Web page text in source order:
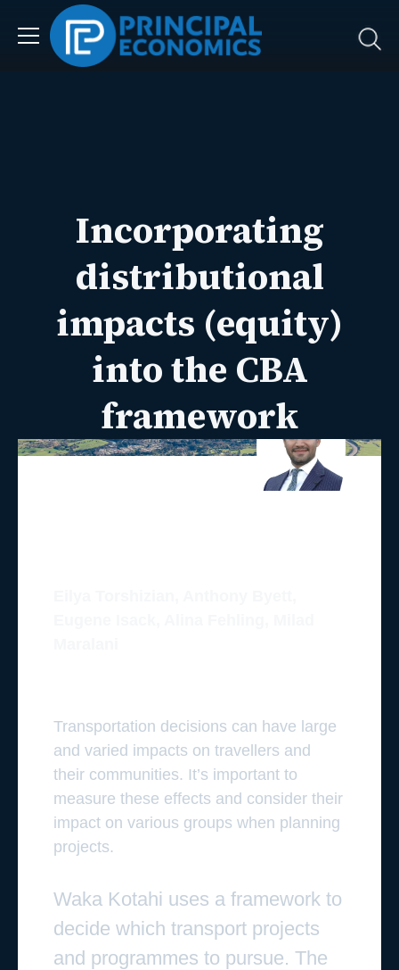
Incorporating
distributional
impacts (equity)
into the CBA
framework
Transportation decisions can have large
and varied impacts on travellers and
their communities. It’s important to
measure these effects and consider their
impact on various groups when planning
projects.
Waka Kotahi uses a framework to
decide which transport projects
and programmes to pursue. The